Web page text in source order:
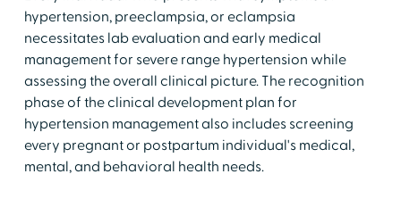
hypertension, preeclampsia, or eclampsia
necessitates lab evaluation and early medical
management for severe range hypertension while
assessing the overall clinical picture. The recognition
phase of the clinical development plan for
hypertension management also includes screening
every pregnant or postpartum individual's medical,
mental, and behavioral health needs.